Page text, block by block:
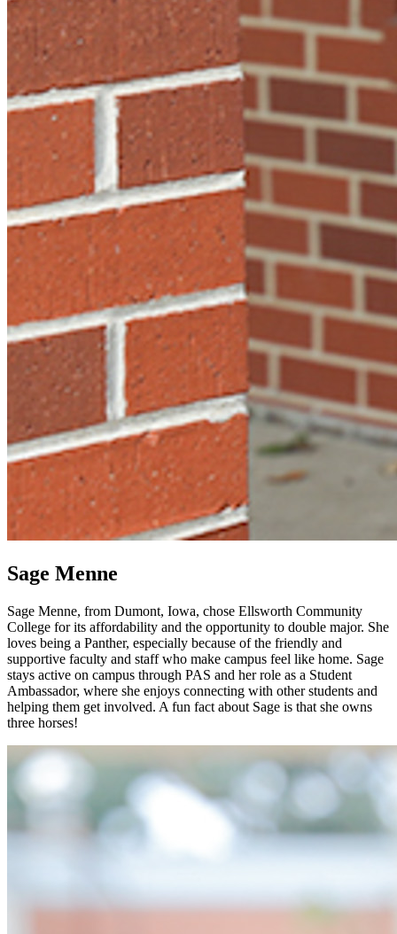
Sage Menne
Sage Menne, from Dumont, Iowa, chose Ellsworth Community
College for its affordability and the opportunity to double major. She
loves being a Panther, especially because of the friendly and
supportive faculty and staff who make campus feel like home. Sage
stays active on campus through PAS and her role as a Student
Ambassador, where she enjoys connecting with other students and
helping them get involved. A fun fact about Sage is that she owns
three horses!